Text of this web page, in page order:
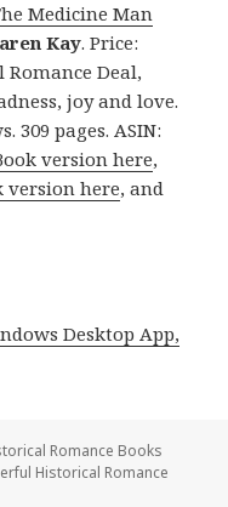
Medicine Man
Kay. Price:
Romance Deal,
joy and love.
309 pages. ASIN:
version here,
version here, and
Desktop App,
Romance Books
Historical Romance